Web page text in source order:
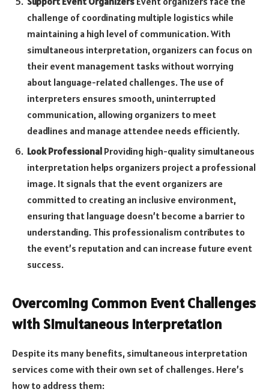
challenge of coordinating multiple logistics while
maintaining a high level of communication. With
simultaneous interpretation, organizers can focus on
their event management tasks without worrying
about language-related challenges. The use of
interpreters ensures smooth, uninterrupted
communication, allowing organizers to meet
deadlines and manage attendee needs efficiently.
Look Professional Providing high-quality simultaneous
interpretation helps organizers project a professional
image. It signals that the event organizers are
committed to creating an inclusive environment,
ensuring that language doesn’t become a barrier to
understanding. This professionalism contributes to
the event’s reputation and can increase future event
success.
Overcoming Common Event Challenges
with Simultaneous Interpretation
Despite its many benefits, simultaneous interpretation
services come with their own set of challenges. Here’s
how to address them: